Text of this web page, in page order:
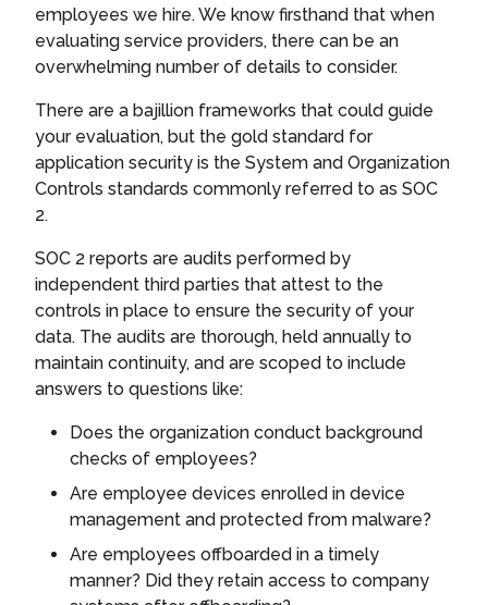
employees we hire. We know firsthand that when
evaluating service providers, there can be an
overwhelming number of details to consider.
There are a bajillion frameworks that could guide
your evaluation, but the gold standard for
application security is the System and Organization
Controls standards commonly referred to as SOC
2.
SOC 2 reports are audits performed by
independent third parties that attest to the
controls in place to ensure the security of your
data. The audits are thorough, held annually to
maintain continuity, and are scoped to include
answers to questions like:
Does the organization conduct background
checks of employees?
Are employee devices enrolled in device
management and protected from malware?
Are employees offboarded in a timely
manner? Did they retain access to company